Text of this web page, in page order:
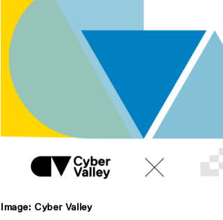
Image: Cyber Valley